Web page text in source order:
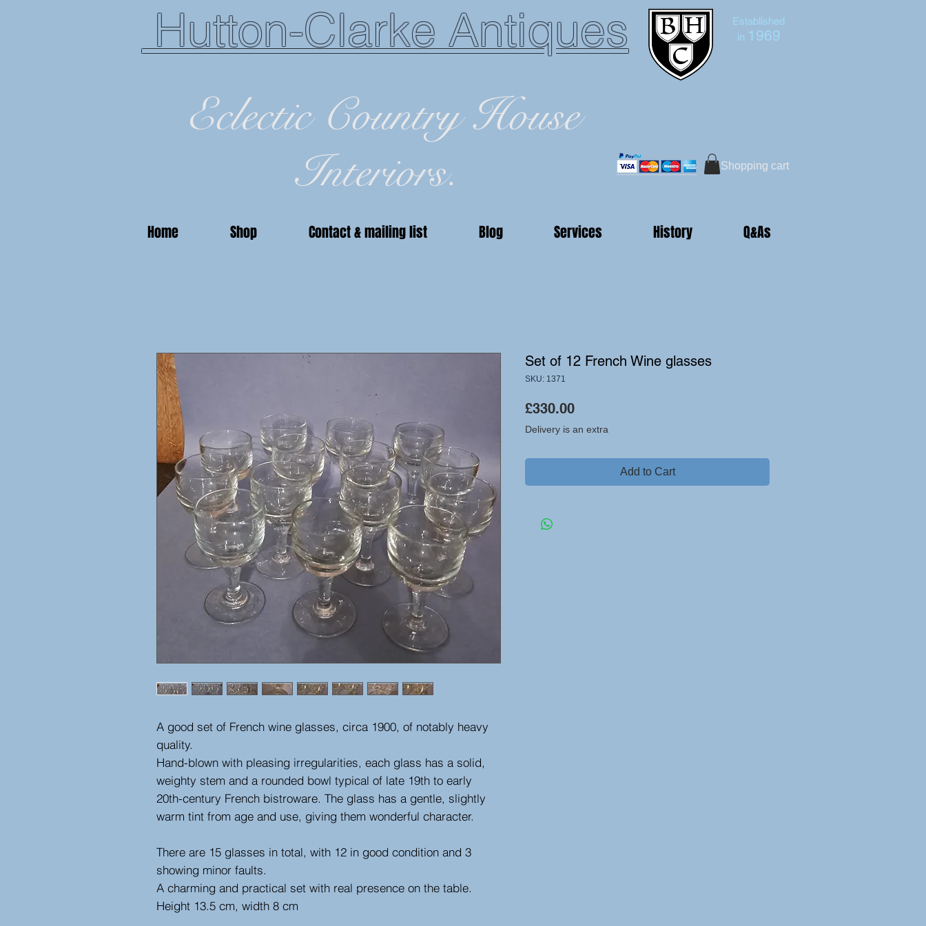
Hutton-Clarke Antiques
Established
in 1969
Eclectic Country House
Interiors.
Shopping cart
Home Shop Contact & mailing list Blog Services History Q&As
A good set of French wine glasses, circa 1900, of notably heavy
quality.
Hand-blown with pleasing irregularities, each glass has a solid,
weighty stem and a rounded bowl typical of late 19th to early
20th-century French bistroware. The glass has a gentle, slightly
warm tint from age and use, giving them wonderful character.
There are 15 glasses in total, with 12 in good condition and 3
showing minor faults.
A charming and practical set with real presence on the table.
Height 13.5 cm, width 8 cm
Set of 12 French Wine glasses
SKU: 1371
£330.00Price
Delivery is an extra
Add to Cart